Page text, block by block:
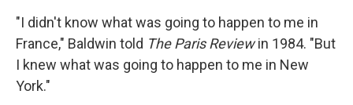
"I didn't know what was going to happen to me in
France," Baldwin told The Paris Reviewin 1984. "But
I knew what was going to happen to me in New
York."